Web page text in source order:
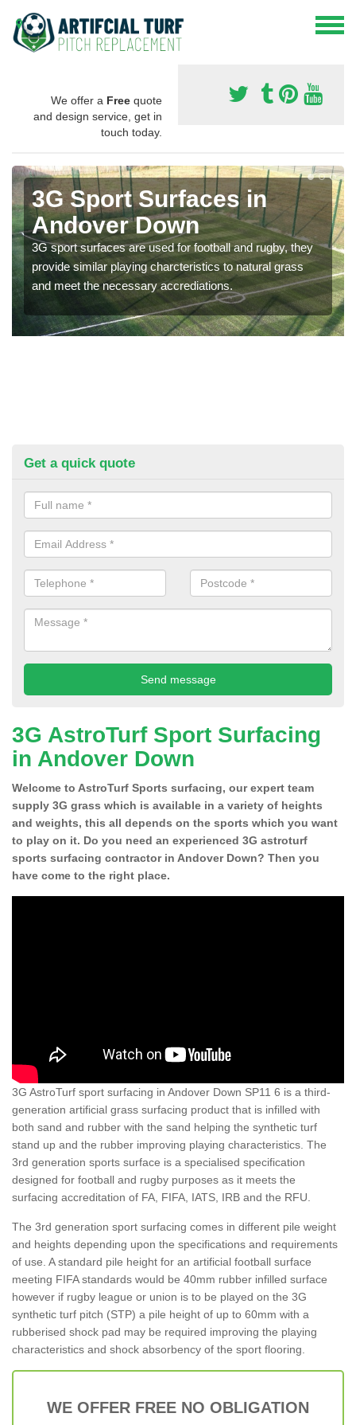
We offer a Free quote
and design service, get in
touch today.
3G Sport Surfaces in
Andover Down
3G sport surfaces are used for football and rugby, they
provide similar playing charcteristics to natural grass
and meet the necessary accrediations.
Get a quick quote
3G AstroTurf Sport Surfacing
in Andover Down
Welcome to AstroTurf Sports surfacing, our expert team
supply 3G grass which is available in a variety of heights
and weights, this all depends on the sports which you want
to play on it. Do you need an experienced 3G astroturf
sports surfacing contractor in Andover Down? Then you
have come to the right place.
3G AstroTurf sport surfacing in Andover Down SP11 6 is a third-
generation artificial grass surfacing product that is infilled with
both sand and rubber with the sand helping the synthetic turf
stand up and the rubber improving playing characteristics. The
3rd generation sports surface is a specialised specification
designed for football and rugby purposes as it meets the
surfacing accreditation of FA, FIFA, IATS, IRB and the RFU.
The 3rd generation sport surfacing comes in different pile weight
and heights depending upon the specifications and requirements
of use. A standard pile height for an artificial football surface
meeting FIFA standards would be 40mm rubber infilled surface
however if rugby league or union is to be played on the 3G
synthetic turf pitch (STP) a pile height of up to 60mm with a
rubberised shock pad may be required improving the playing
characteristics and shock absorbency of the sport flooring.
WE OFFER FREE NO OBLIGATION